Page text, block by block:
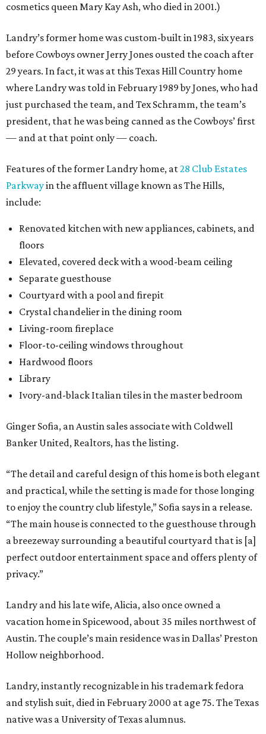
cosmetics queen Mary Kay Ash, who died in 2001.)
Landry’s former home was custom-built in 1983, six years
before Cowboys owner Jerry Jones ousted the coach after
29 years. In fact, it was at this Texas Hill Country home
where Landry was told in February 1989 by Jones, who had
just purchased the team, and Tex Schramm, the team’s
president, that he was being canned as the Cowboys’ first
— and at that point only — coach.
Features of the former Landry home, at28 Club Estates
Parkwayin the affluent village known as The Hills,
include:
Renovated kitchen with new appliances, cabinets, and
floors
Elevated, covered deck with a wood-beam ceiling
Separate guesthouse
Courtyard with a pool and firepit
Crystal chandelier in the dining room
Living-room fireplace
Floor-to-ceiling windows throughout
Hardwood floors
Library
Ivory-and-black Italian tiles in the master bedroom
Ginger Sofia, an Austin sales associate with Coldwell
Banker United, Realtors, has the listing.
“The detail and careful design of this home is both elegant
and practical, while the setting is made for those longing
to enjoy the country club lifestyle,” Sofia says in a release.
“The main house is connected to the guesthouse through
a breezeway surrounding a beautiful courtyard that is [a]
perfect outdoor entertainment space and offers plenty of
privacy.”
Landry and his late wife, Alicia, also once owned a
vacation home in Spicewood, about 35 miles northwest of
Austin. The couple’s main residence was in Dallas’ Preston
Hollow neighborhood.
Landry, instantly recognizable in his trademark fedora
and stylish suit, died in February 2000 at age 75. The Texas
native was a University of Texas alumnus.